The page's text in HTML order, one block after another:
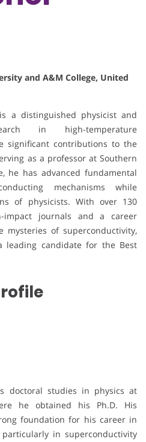
and A&M College, United
a distinguished physicist and
in high-temperature
significant contributions to the
as a professor at Southern
he has advanced fundamental
mechanisms while
of physicists. With over 130
impact journals and a career
mysteries of superconductivity,
leading candidate for the Best
doctoral studies in physics at
he obtained his Ph.D. His
foundation for his career in
in superconductivity